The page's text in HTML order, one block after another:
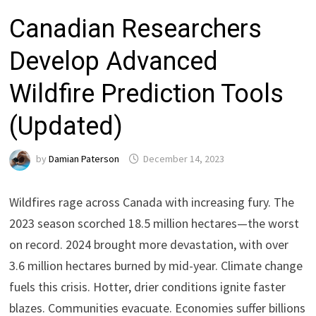
Canadian Researchers
Develop Advanced
Wildfire Prediction Tools
(Updated)
byDamian Paterson December 14, 2023
Wildfires rage across Canada with increasing fury. The
2023 season scorched 18.5 million hectares—the worst
on record. 2024 brought more devastation, with over
3.6 million hectares burned by mid-year. Climate change
fuels this crisis. Hotter, drier conditions ignite faster
blazes. Communities evacuate. Economies suffer billions